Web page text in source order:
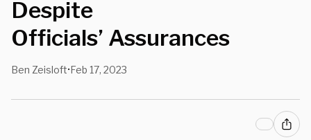
Despite
Officials’ Assurances
Ben Zeisloft•Feb 17, 2023